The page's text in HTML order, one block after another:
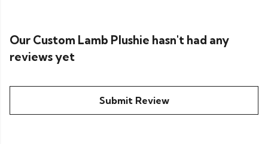
Our Custom Lamb Plushie hasn't had any
reviews yet
Submit Review